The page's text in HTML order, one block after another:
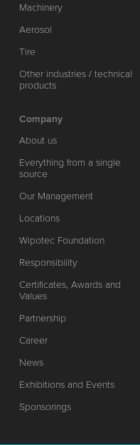
Machinery
Aerosol
Tire
Other industries / technical
products
Company
About us
Everything from a single
source
Our Management
Locations
Wipotec Foundation
Responsibility
Certificates, Awards and
Values
Partnership
Career
News
Exhibitions and Events
Sponsorings